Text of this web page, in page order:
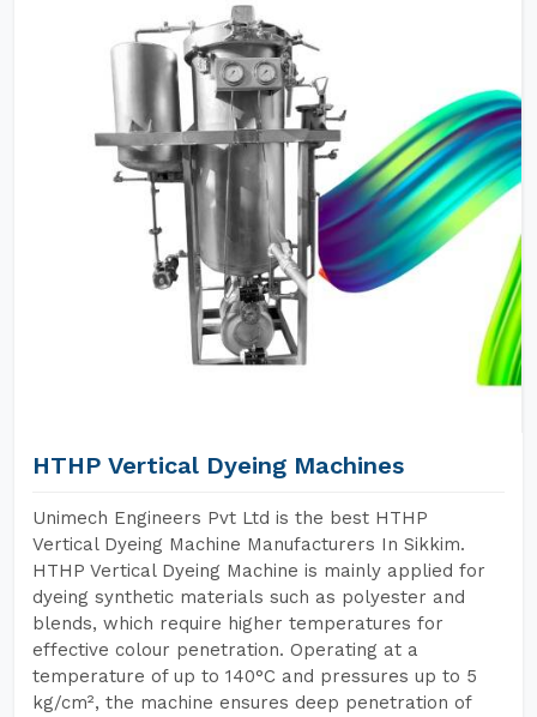
HTHP Vertical Dyeing Machines
Unimech Engineers Pvt Ltd is the best HTHP
Vertical Dyeing Machine Manufacturers In Sikkim.
HTHP Vertical Dyeing Machine is mainly applied for
dyeing synthetic materials such as polyester and
blends, which require higher temperatures for
effective colour penetration. Operating at a
temperature of up to 140°C and pressures up to 5
kg/cm², the machine ensures deep penetration of